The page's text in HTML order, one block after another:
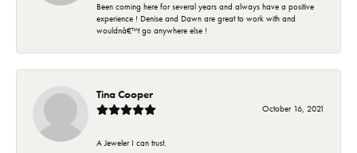
Been coming here for several years and always have a positive
experience ! Denise and Dawn are great to work with and
wouldnâ€™t go anywhere else !
Tina Cooper
October 16, 2021
A Jeweler I can trust.